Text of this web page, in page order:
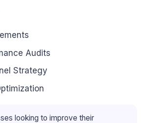
Audits
Strategy
looking to improve their